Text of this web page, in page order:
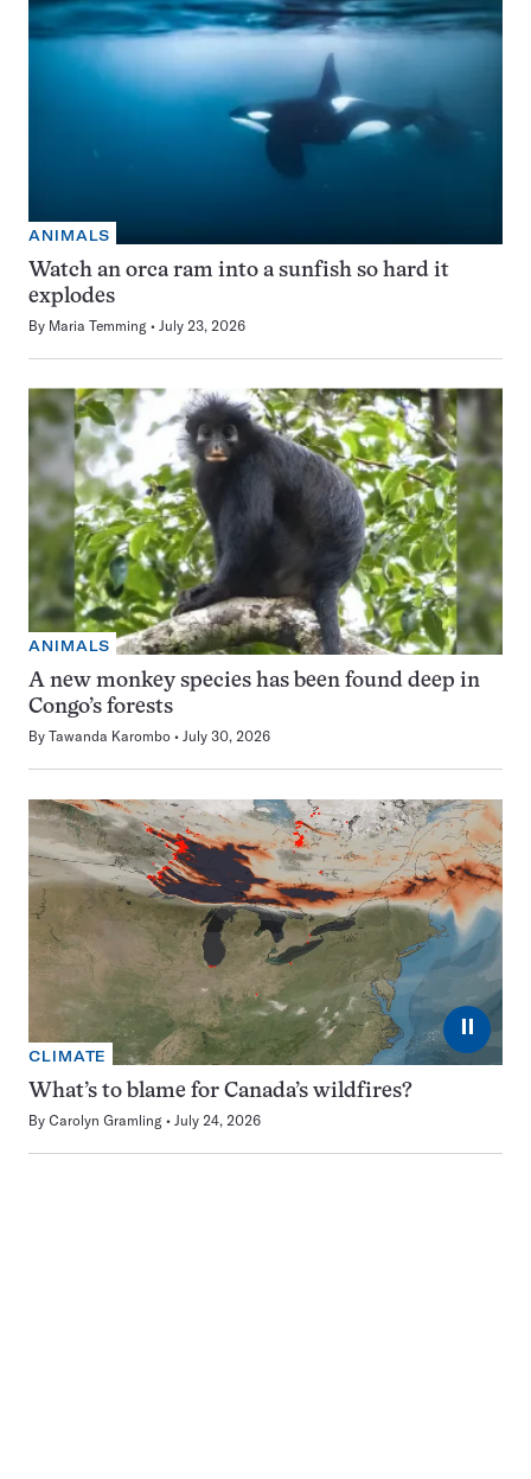
ANIMALS
Watch an orca ram into a sunfish so hard it
explodes
By Maria Temming July 23, 2026
ANIMALS
A new monkey species has been found deep in
Congo’s forests
By Tawanda Karombo July 30, 2026
⏸
CLIMATE
What’s to blame for Canada’s wildfires?
By Carolyn Gramling July 24, 2026